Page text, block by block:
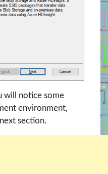
will notice some
environment,
section.